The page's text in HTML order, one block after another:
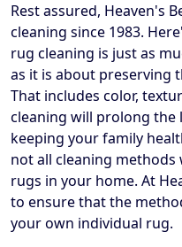
Rest assured, Heaven's
cleaning since 1983.
rug cleaning is just as
as it is about preserving
That includes color,
cleaning will prolong
keeping your family
not all cleaning
rugs in your home. At
to ensure that the
your own individual rug.